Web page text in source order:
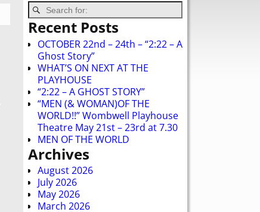
Recent Posts
OCTOBER 22nd – 24th – “2:22 – A
Ghost Story”
WHAT’S ON NEXT AT THE
PLAYHOUSE
“2:22 – A GHOST STORY”
“MEN (& WOMAN)OF THE
WORLD!!” Wombwell Playhouse
Theatre May 21st – 23rd at 7.30
MEN OF THE WORLD
Archives
August 2026
July 2026
May 2026
March 2026